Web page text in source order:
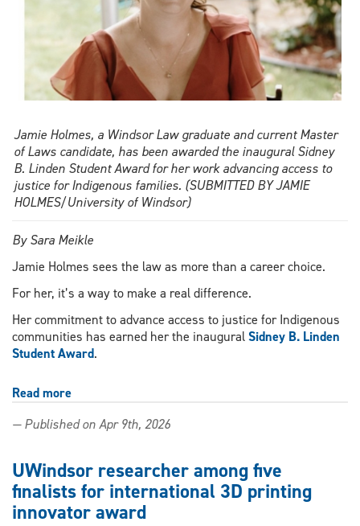
Jamie Holmes, a Windsor Law graduate and current Master
of Laws candidate, has been awarded the inaugural Sidney
B. Linden Student Award for her work advancing access to
justice for Indigenous families. (SUBMITTED BY JAMIE
HOLMES/University of Windsor)
By Sara Meikle
Jamie Holmes sees the law as more than a career choice.
For her, it’s a way to make a real difference.
Her commitment to advance access to justice for Indigenous
communities has earned her the inauguralSidney B. Linden
Student Award.
Read more
Law
with
inaugural
Sidney
— Published on Apr 9th, 2026
UWindsor researcher among five
finalists for international 3D printing
innovator award